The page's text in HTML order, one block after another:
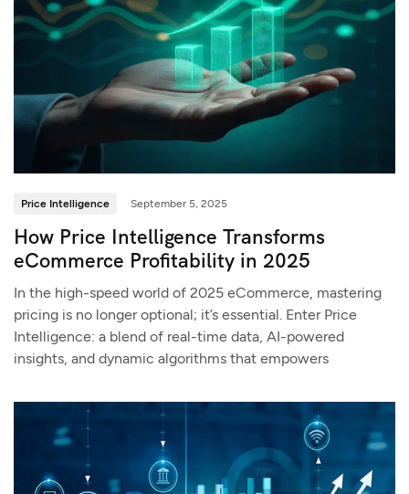
Price Intelligence September 5, 2025
How Price Intelligence Transforms
eCommerce Profitability in 2025
In the high-speed world of 2025 eCommerce, mastering
pricing is no longer optional; it’s essential. Enter Price
Intelligence: a blend of real-time data, AI-powered
insights, and dynamic algorithms that empowers